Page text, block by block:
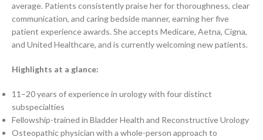
average. Patients consistently praise her for thoroughness, clear
communication, and caring bedside manner, earning her five
patient experience awards. She accepts Medicare, Aetna, Cigna,
and United Healthcare, and is currently welcoming new patients.
Highlights at a glance:
11–20 years of experience in urology with four distinct
subspecialties
Fellowship-trained in Bladder Health and Reconstructive Urology
Osteopathic physician with a whole-person approach to